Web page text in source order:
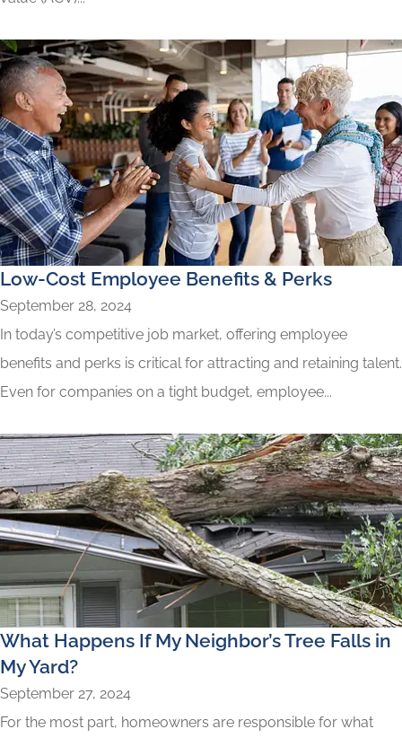
Low-Cost Employee Benefits & Perks
September 28, 2024
In today’s competitive job market, offering employee
benefits and perks is critical for attracting and retaining talent.
Even for companies on a tight budget, employee...
What Happens If My Neighbor’s Tree Falls in
My Yard?
September 27, 2024
For the most part, homeowners are responsible for what